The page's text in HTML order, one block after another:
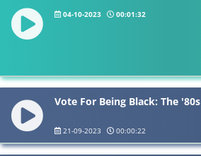
04-10-2023 00:01:32
Vote For Being Black: The '80s
21-09-2023 00:00:22